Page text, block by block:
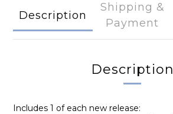
Description
Shipping &
Payment
Description
Includes 1 of each new release: